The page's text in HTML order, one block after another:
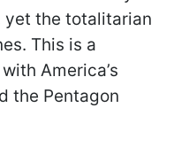
the totalitarian
This is a
America’s
the Pentagon